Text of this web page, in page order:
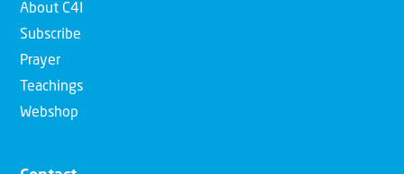
About C4I
Subscribe
Prayer
Teachings
Webshop